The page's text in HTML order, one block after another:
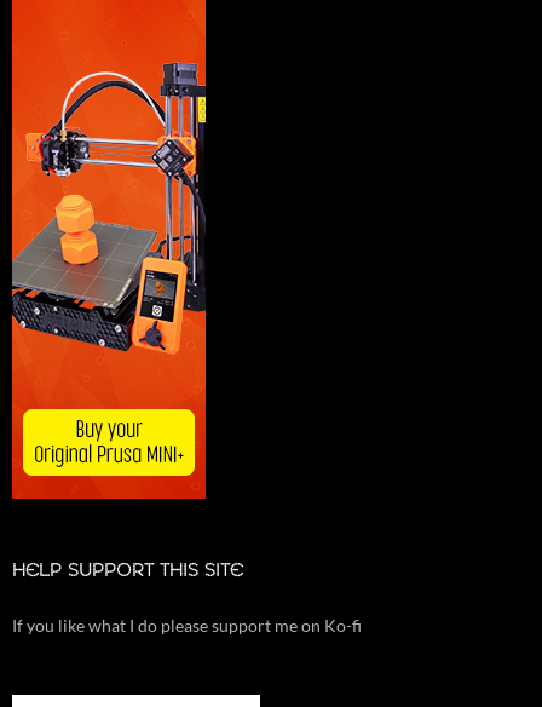
HELP SUPPORT THIS SITE
If you like what I do please support me on Ko-fi